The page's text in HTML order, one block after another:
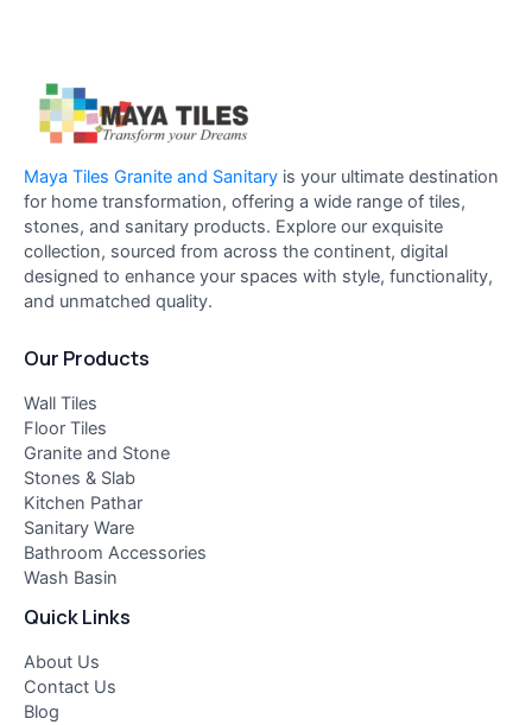
Maya Tiles Granite and Sanitary is your ultimate destination
for home transformation, offering a wide range of tiles,
stones, and sanitary products. Explore our exquisite
collection, sourced from across the continent, digital
designed to enhance your spaces with style, functionality,
and unmatched quality.
Our Products
Wall Tiles
Floor Tiles
Granite and Stone
Stones & Slab
Kitchen Pathar
Sanitary Ware
Bathroom Accessories
Wash Basin
Quick Links
About Us
Contact Us
Blog